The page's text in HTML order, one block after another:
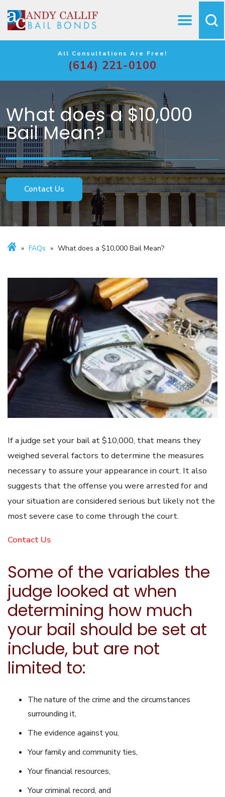
All Consultations Are Free!
(614) 221-0100
What does a $10,000
Bail Mean?
Contact Us
» FAQs » What does a $10,000 Bail Mean?
If a judge set your bail at $10,000, that means they
weighed several factors to determine the measures
necessary to assure your appearance in court. It also
suggests that the offense you were arrested for and
your situation are considered serious but likely not the
most severe case to come through the court.
Contact Us
Some of the variables the
judge looked at when
determining how much
your bail should be set at
include, but are not
limited to:
The nature of the crime and the circumstances
surrounding it,
The evidence against you,
Your family and community ties,
Your financial resources,
Your criminal record, and